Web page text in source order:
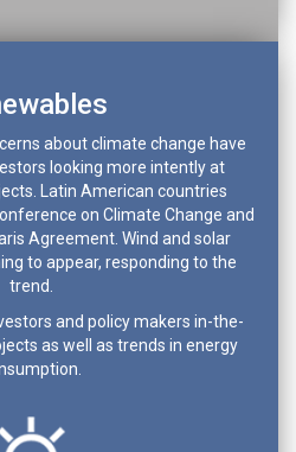
about climate change have
looking more intently at
Latin American countries
on Climate Change and
Agreement. Wind and solar
to appear, responding to the
trend.
and policy makers in-the-
as well as trends in energy